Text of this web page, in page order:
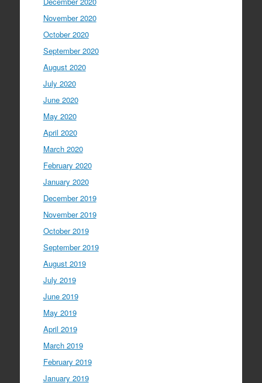
November 2020
October 2020
September 2020
August 2020
July 2020
June 2020
May 2020
April 2020
March 2020
February 2020
January 2020
December 2019
November 2019
October 2019
September 2019
August 2019
July 2019
June 2019
May 2019
April 2019
March 2019
February 2019
January 2019